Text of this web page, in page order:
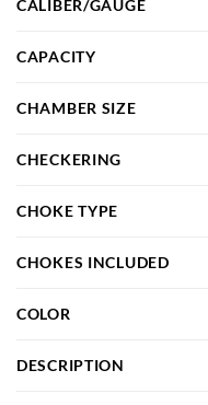
CALIBER/GAUGE
CAPACITY
CHAMBER SIZE
CHECKERING
CHOKE TYPE
CHOKES INCLUDED
COLOR
DESCRIPTION